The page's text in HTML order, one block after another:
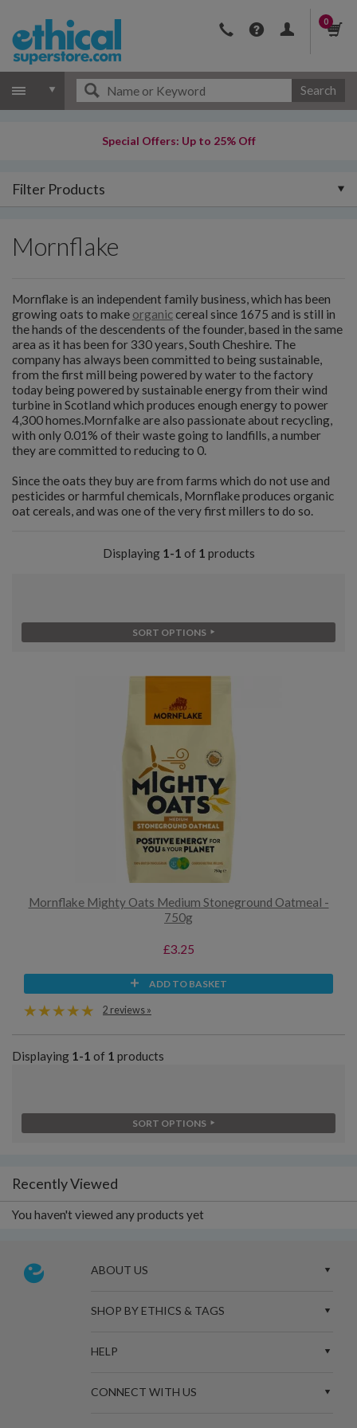
0
Search
Special Offers: Up to 25% Off
Filter Products
Mornflake
Mornflake is an independent family business, which has been
growing oats to make organiccereal since 1675 and is still in
the hands of the descendents of the founder, based in the same
area as it has been for 330 years, South Cheshire. The
company has always been committed to being sustainable,
from the first mill being powered by water to the factory
today being powered by sustainable energy from their wind
turbine in Scotland which produces enough energy to power
4,300 homes.Mornfalke are also passionate about recycling,
with only 0.01% of their waste going to landfills, a number
they are committed to reducing to 0.
Since the oats they buy are from farms which do not use and
pesticides or harmful chemicals, Mornflake produces organic
oat cereals, and was one of the very first millers to do so.
Displaying 1-1 of 1 products
SORT OPTIONS
Mornflake Mighty Oats Medium Stoneground Oatmeal -
750g
£3.25
ADD TO BASKET
2 reviews »
Displaying 1-1 of 1 products
SORT OPTIONS
Recently Viewed
You haven't viewed any products yet
ABOUT US
SHOP BY ETHICS & TAGS
HELP
CONNECT WITH US